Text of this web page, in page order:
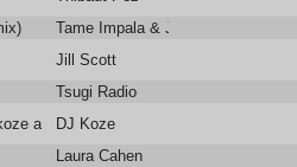
Tame Impala & JENNIE
Jill Scott
Tsugi Radio
aka swhaimi remix 2009)
DJ Koze
Laura Cahen